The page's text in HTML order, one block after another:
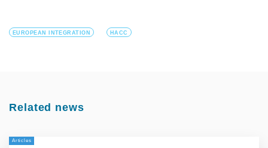
EUROPEAN INTEGRATION HACC
Related news
Articles